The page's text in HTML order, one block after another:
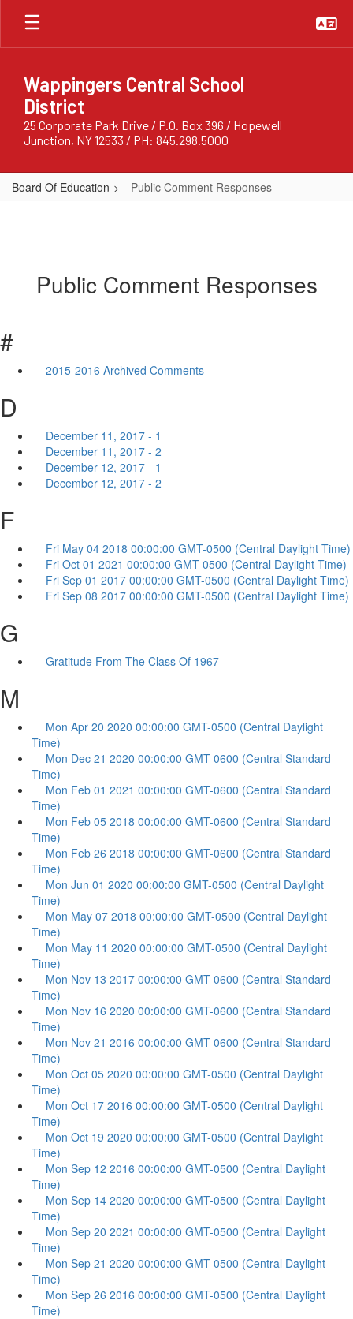
Skip
main
Wappingers Central School
District
25 Corporate Park Drive / P.O. Box 396 / Hopewell
Junction, NY 12533 / PH: 845.298.5000
Board Of Education Public Comment Responses
Public Comment Responses
#
2015-2016 Archived Comments
D
December 11, 2017 - 1
December 11, 2017 - 2
December 12, 2017 - 1
December 12, 2017 - 2
F
Fri May 04 2018 00:00:00 GMT-0500 (Central Daylight Time)
Fri Oct 01 2021 00:00:00 GMT-0500 (Central Daylight Time)
Fri Sep 01 2017 00:00:00 GMT-0500 (Central Daylight Time)
Fri Sep 08 2017 00:00:00 GMT-0500 (Central Daylight Time)
G
Gratitude From The Class Of 1967
M
Mon Apr 20 2020 00:00:00 GMT-0500 (Central Daylight
Time)
Mon Dec 21 2020 00:00:00 GMT-0600 (Central Standard
Time)
Mon Feb 01 2021 00:00:00 GMT-0600 (Central Standard
Time)
Mon Feb 05 2018 00:00:00 GMT-0600 (Central Standard
Time)
Mon Feb 26 2018 00:00:00 GMT-0600 (Central Standard
Time)
Mon Jun 01 2020 00:00:00 GMT-0500 (Central Daylight
Time)
Mon May 07 2018 00:00:00 GMT-0500 (Central Daylight
Time)
Mon May 11 2020 00:00:00 GMT-0500 (Central Daylight
Time)
Mon Nov 13 2017 00:00:00 GMT-0600 (Central Standard
Time)
Mon Nov 16 2020 00:00:00 GMT-0600 (Central Standard
Time)
Mon Nov 21 2016 00:00:00 GMT-0600 (Central Standard
Time)
Mon Oct 05 2020 00:00:00 GMT-0500 (Central Daylight
Time)
Mon Oct 17 2016 00:00:00 GMT-0500 (Central Daylight
Time)
Mon Oct 19 2020 00:00:00 GMT-0500 (Central Daylight
Time)
Mon Sep 12 2016 00:00:00 GMT-0500 (Central Daylight
Time)
Mon Sep 14 2020 00:00:00 GMT-0500 (Central Daylight
Time)
Mon Sep 20 2021 00:00:00 GMT-0500 (Central Daylight
Time)
Mon Sep 21 2020 00:00:00 GMT-0500 (Central Daylight
Time)
Mon Sep 26 2016 00:00:00 GMT-0500 (Central Daylight
Time)